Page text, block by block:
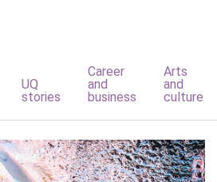
UQ
stories
Career
and
business
Arts
and
culture